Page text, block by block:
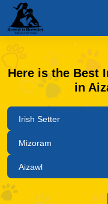
Here is the Best
in